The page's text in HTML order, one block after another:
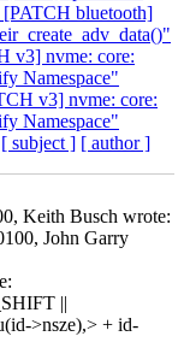
bluetooth]
v3] nvme: core:
Namespace"
v3] nvme: core:
Namespace"
[ subject ] [ author ]
Keith Busch wrote:
John Garry
||
>nsze),> + id-